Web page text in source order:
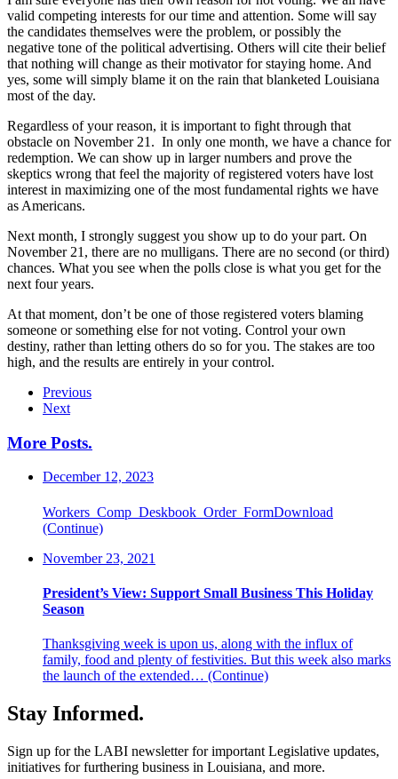
valid competing interests for our time and attention. Some will say
the candidates themselves were the problem, or possibly the
negative tone of the political advertising. Others will cite their belief
that nothing will change as their motivator for staying home. And
yes, some will simply blame it on the rain that blanketed Louisiana
most of the day.
Regardless of your reason, it is important to fight through that
obstacle on November 21. In only one month, we have a chance for
redemption. We can show up in larger numbers and prove the
skeptics wrong that feel the majority of registered voters have lost
interest in maximizing one of the most fundamental rights we have
as Americans.
Next month, I strongly suggest you show up to do your part. On
November 21, there are no mulligans. There are no second (or third)
chances. What you see when the polls close is what you get for the
next four years.
At that moment, don’t be one of those registered voters blaming
someone or something else for not voting. Control your own
destiny, rather than letting others do so for you. The stakes are too
high, and the results are entirely in your control.
Previous
Next
More Posts.
December 12, 2023
Workers_Comp_Deskbook_Order_FormDownload
(Continue)
November 23, 2021
President’s View: Support Small Business This Holiday
Season
Thanksgiving week is upon us, along with the influx of
family, food and plenty of festivities. But this week also marks
the launch of the extended… (Continue)
Stay Informed.
Sign up for the LABI newsletter for important Legislative updates,
initiatives for furthering business in Louisiana, and more.